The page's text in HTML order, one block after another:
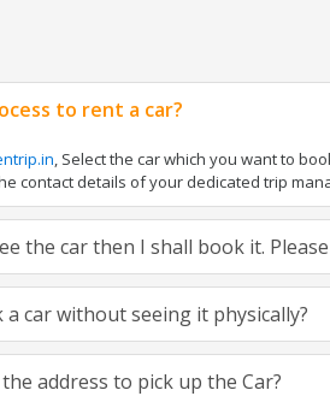
to rent a car?
, Select the car which you want to
contact details of your dedicated trip
the car then I shall book it.
a car without seeing it physically?
address to pick up the Car?